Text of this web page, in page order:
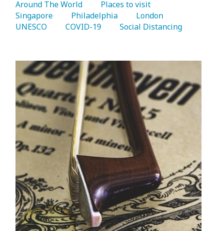
Around The World
Singapore
   Philadelphia
UNESCO
   COVID-19
   Social Distancing